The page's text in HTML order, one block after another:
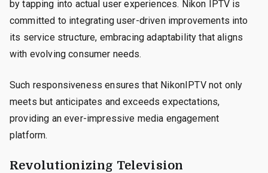
by tapping into actual user experiences. Nikon IPTV is
committed to integrating user-driven improvements into
its service structure, embracing adaptability that aligns
with evolving consumer needs.
Such responsiveness ensures that NikonIPTV not only
meets but anticipates and exceeds expectations,
providing an ever-impressive media engagement
platform.
Revolutionizing Television